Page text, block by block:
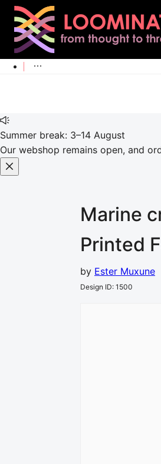
Summer break: 3–14 August
Our webshop remains open, and
Marine
Printed
by Ester Muxune
Design ID: 1500